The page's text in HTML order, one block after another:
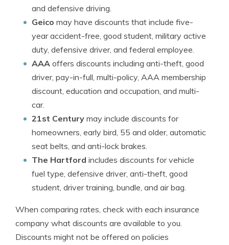
and defensive driving.
Geico may have discounts that include five-
year accident-free, good student, military active
duty, defensive driver, and federal employee.
AAA offers discounts including anti-theft, good
driver, pay-in-full, multi-policy, AAA membership
discount, education and occupation, and multi-
car.
21st Century may include discounts for
homeowners, early bird, 55 and older, automatic
seat belts, and anti-lock brakes.
The Hartford includes discounts for vehicle
fuel type, defensive driver, anti-theft, good
student, driver training, bundle, and air bag.
When comparing rates, check with each insurance
company what discounts are available to you.
Discounts might not be offered on policies